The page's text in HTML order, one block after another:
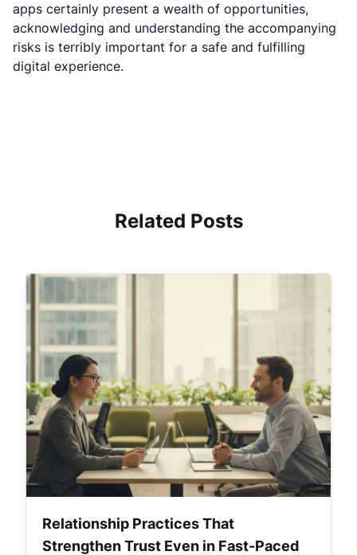
apps certainly present a wealth of opportunities,
acknowledging and understanding the accompanying
risks is terribly important for a safe and fulfilling
digital experience.
Related Posts
Relationship Practices That
Strengthen Trust Even in Fast-Paced